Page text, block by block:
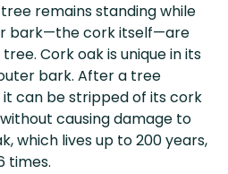
remains standing while
bark—the cork itself—are
Cork oak is unique in its
bark. After a tree
it can be stripped of its cork
causing damage to
which lives up to 200 years,
times.